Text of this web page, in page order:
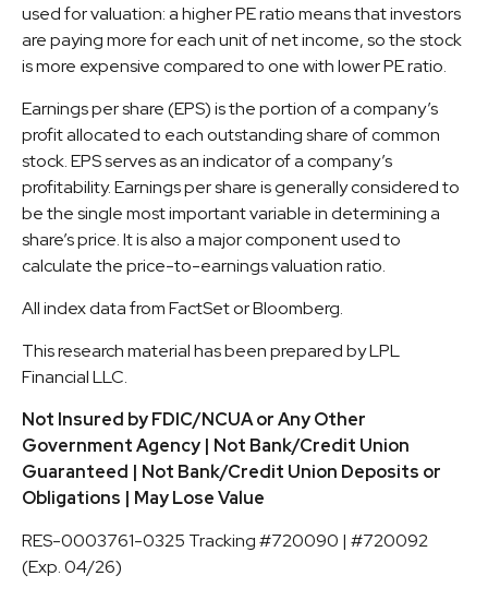
used for valuation: a higher PE ratio means that investors
are paying more for each unit of net income, so the stock
is more expensive compared to one with lower PE ratio.
Earnings per share (EPS) is the portion of a company’s
profit allocated to each outstanding share of common
stock. EPS serves as an indicator of a company’s
profitability. Earnings per share is generally considered to
be the single most important variable in determining a
share’s price. It is also a major component used to
calculate the price-to-earnings valuation ratio.
All index data from FactSet or Bloomberg.
This research material has been prepared by LPL
Financial LLC.
Not Insured by FDIC/NCUA or Any Other
Government Agency | Not Bank/Credit Union
Guaranteed | Not Bank/Credit Union Deposits or
Obligations | May Lose Value
RES-0003761-0325 Tracking #720090 | #720092
(Exp. 04/26)